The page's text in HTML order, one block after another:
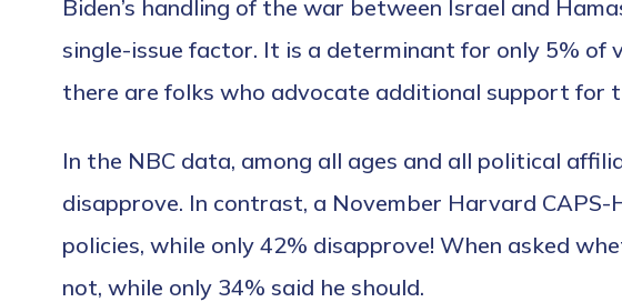
Biden’s handling of the war between Israel and
single-issue factor. It is a determinant for only 5%
there are folks who advocate additional support for
In the NBC data, among all ages and all political
disapprove. In contrast, a November Harvard
policies, while only 42% disapprove! When asked
not, while only 34% said he should.